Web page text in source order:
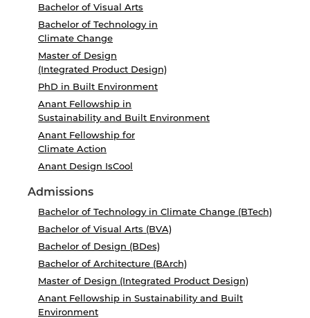
Bachelor of Visual Arts
Bachelor of Technology in
Climate Change
Master of Design
(Integrated Product Design)
PhD in Built Environment
Anant Fellowship in
Sustainability and Built Environment
Anant Fellowship for
Climate Action
Anant Design IsCool
Admissions
Bachelor of Technology in Climate Change (BTech)
Bachelor of Visual Arts (BVA)
Bachelor of Design (BDes)
Bachelor of Architecture (BArch)
Master of Design (Integrated Product Design)
Anant Fellowship in Sustainability and Built
Environment